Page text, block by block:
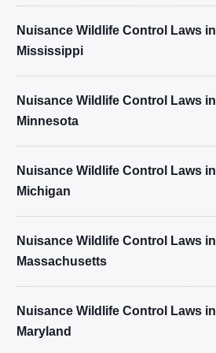
Nuisance Wildlife Control Laws in
Mississippi
Nuisance Wildlife Control Laws in
Minnesota
Nuisance Wildlife Control Laws in
Michigan
Nuisance Wildlife Control Laws in
Massachusetts
Nuisance Wildlife Control Laws in
Maryland